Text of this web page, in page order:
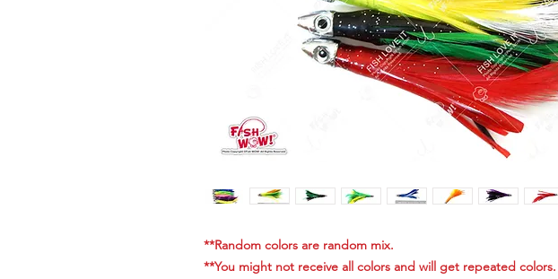
**Random colors are random mix.
**You might not receive all colors and will get repeated colors.